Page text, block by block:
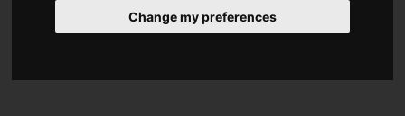
Change my preferences